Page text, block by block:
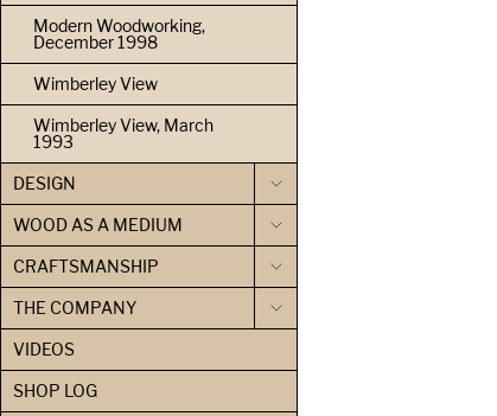
Modern Woodworking,
December 1998
Wimberley View
Wimberley View, March
1993
DESIGN
WOOD AS A MEDIUM
CRAFTSMANSHIP
THE COMPANY
VIDEOS
SHOP LOG